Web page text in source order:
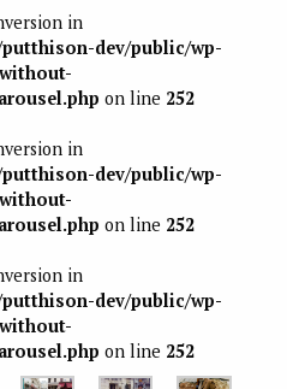
in
dev/public/wp-
on line 252
in
dev/public/wp-
on line 252
in
dev/public/wp-
on line 252